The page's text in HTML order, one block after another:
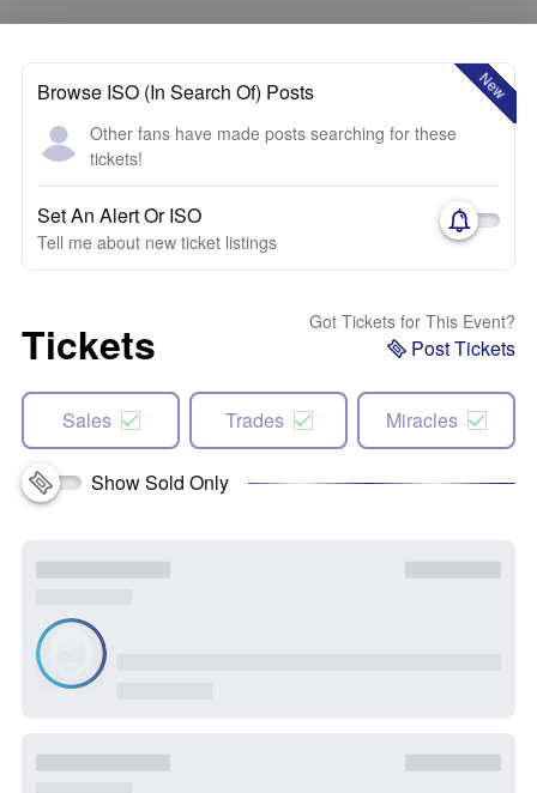
New
Browse ISO (In Search Of) Posts
Other fans have made posts searching for these
tickets!
Set An Alert Or ISO
Tell me about new ticket listings
Tickets Got Tickets for This Event?
Post Tickets
Sales Trades Miracles
Show Sold Only